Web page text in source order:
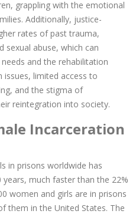
grappling with the emotional
Additionally, justice-
rates of past trauma,
sexual abuse, which can
and the rehabilitation
issues, limited access to
and the stigma of
reintegration into society.
Incarceration
in prisons worldwide has
much faster than the 22%
women and girls are in prisons
them in the United States. The